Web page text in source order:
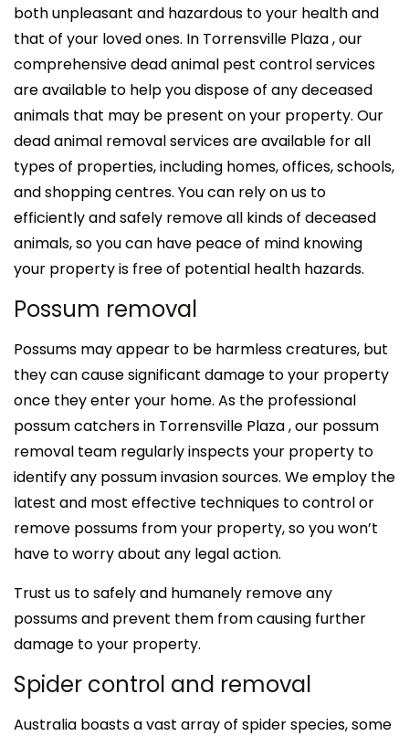
both unpleasant and hazardous to your health and
that of your loved ones. In Torrensville Plaza , our
comprehensive dead animal pest control services
are available to help you dispose of any deceased
animals that may be present on your property. Our
dead animal removal services are available for all
types of properties, including homes, offices, schools,
and shopping centres. You can rely on us to
efficiently and safely remove all kinds of deceased
animals, so you can have peace of mind knowing
your property is free of potential health hazards.
Possum removal
Possums may appear to be harmless creatures, but
they can cause significant damage to your property
once they enter your home. As the professional
possum catchers in Torrensville Plaza , our possum
removal team regularly inspects your property to
identify any possum invasion sources. We employ the
latest and most effective techniques to control or
remove possums from your property, so you won’t
have to worry about any legal action.
Trust us to safely and humanely remove any
possums and prevent them from causing further
damage to your property.
Spider control and removal
Australia boasts a vast array of spider species, some